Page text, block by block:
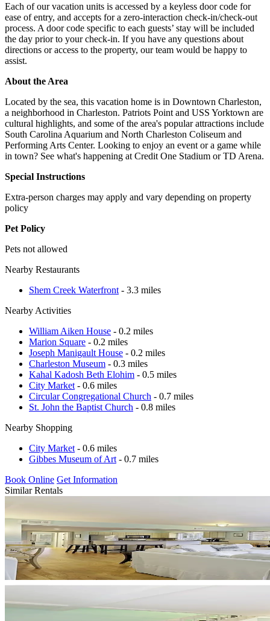
Each of our vacation units is accessed by a keyless door code for
ease of entry, and accepts for a zero-interaction check-in/check-out
process. A door code specific to each guests’ stay will be included
the day prior to your check-in. If you have any questions about
directions or access to the property, our team would be happy to
assist.
About the Area
Located by the sea, this vacation home is in Downtown Charleston,
a neighborhood in Charleston. Patriots Point and USS Yorktown are
cultural highlights, and some of the area's popular attractions include
South Carolina Aquarium and North Charleston Coliseum and
Performing Arts Center. Looking to enjoy an event or a game while
in town? See what's happening at Credit One Stadium or TD Arena.
Special Instructions
Extra-person charges may apply and vary depending on property
policy
Pet Policy
Pets not allowed
Nearby Restaurants
Shem Creek Waterfront - 3.3 miles
Nearby Activities
William Aiken House - 0.2 miles
Marion Square - 0.2 miles
Joseph Manigault House - 0.2 miles
Charleston Museum - 0.3 miles
Kahal Kadosh Beth Elohim - 0.5 miles
City Market - 0.6 miles
Circular Congregational Church - 0.7 miles
St. John the Baptist Church - 0.8 miles
Nearby Shopping
City Market - 0.6 miles
Gibbes Museum of Art - 0.7 miles
Book Online Get Information
Similar Rentals